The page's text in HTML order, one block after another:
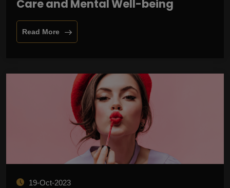
Care and Mental Well-being
Read More
19-Oct-2023